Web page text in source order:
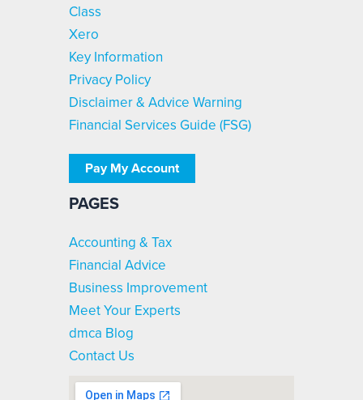
Class
Xero
Key Information
Privacy Policy
Disclaimer & Advice Warning
Financial Services Guide (FSG)
Pay My Account
PAGES
Accounting & Tax
Financial Advice
Business Improvement
Meet Your Experts
dmca Blog
Contact Us